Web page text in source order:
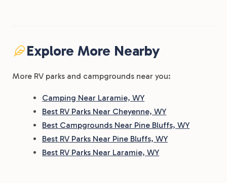
Explore More Nearby
More RV parks and campgrounds near you:
Camping Near Laramie, WY
Best RV Parks Near Cheyenne, WY
Best Campgrounds Near Pine Bluffs, WY
Best RV Parks Near Pine Bluffs, WY
Best RV Parks Near Laramie, WY